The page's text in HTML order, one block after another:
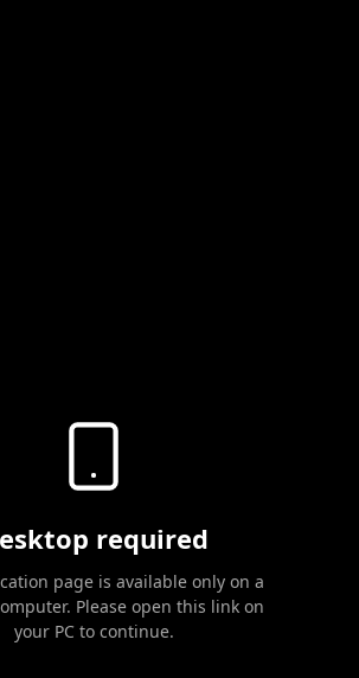
required
page is available only on a
Please open this link on
your PC to continue.